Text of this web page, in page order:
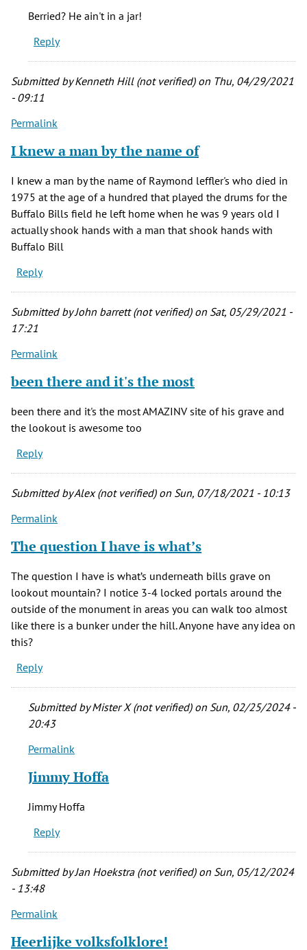
he
really
berried
by
(not
Berried? He ain't in a jar!
Reply
Submitted byKenneth Hill (not verified)on Thu, 04/29/2021
- 09:11
Permalink
I knew a man by the name of
I knew a man by the name of Raymond leffler's who died in
1975 at the age of a hundred that played the drums for the
Buffalo Bills field he left home when he was 9 years old I
actually shook hands with a man that shook hands with
Buffalo Bill
Reply
Submitted byJohn barrett (not verified)on Sat, 05/29/2021 -
17:21
Permalink
been there and it's the most
been there and it's the most AMAZINV site of his grave and
the lookout is awesome too
Reply
Submitted byAlex (not verified)on Sun, 07/18/2021 - 10:13
Permalink
The question I have is what’s
The question I have is what’s underneath bills grave on
lookout mountain? I notice 3-4 locked portals around the
outside of the monument in areas you can walk too almost
like there is a bunker under the hill. Anyone have any idea on
this?
Reply
Submitted byMister X (not verified)on Sun, 02/25/2024 -
20:43
In
to
question
have
what’s
Alex
Permalink
Jimmy Hoffa
Jimmy Hoffa
Reply
Submitted byJan Hoekstra (not verified)on Sun, 05/12/2024
- 13:48
Permalink
Heerlijke volksfolklore!